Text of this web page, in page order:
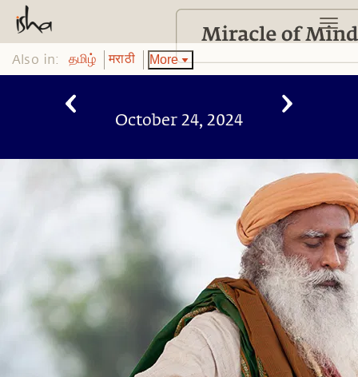
Also in: தமிழ் मराठी More
October 24, 2024